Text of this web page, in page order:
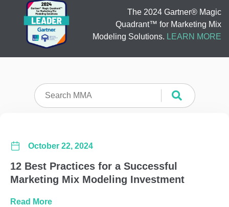
The 2024 Gartner® Magic
Quadrant™ for Marketing Mix
Modeling Solutions. LEARN MORE
12 Best Practices for a Successful
Marketing Mix Modeling Investment
October 22, 2024
Read Moreabout 12 Best Practices for a Successful